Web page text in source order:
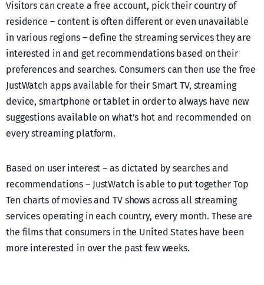
Visitors can create a free account, pick their country of
residence – content is often different or even unavailable
in various regions – define the streaming services they are
interested in and get recommendations based on their
preferences and searches. Consumers can then use the free
JustWatch apps available for their Smart TV, streaming
device, smartphone or tablet in order to always have new
suggestions available on what’s hot and recommended on
every streaming platform.
Based on user interest – as dictated by searches and
recommendations – JustWatch is able to put together Top
Ten charts of movies and TV shows across all streaming
services operating in each country, every month. These are
the films that consumers in the United States have been
more interested in over the past few weeks.